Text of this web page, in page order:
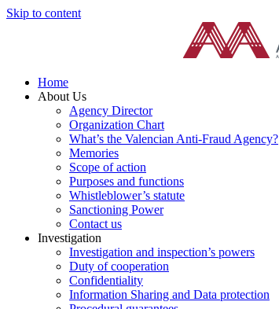
Skip to content
Home
About Us
Agency Director
Organization Chart
What’s the Valencian Anti-Fraud Agency?
Memories
Scope of action
Purposes and functions
Whistleblower’s statute
Sanctioning Power
Contact us
Investigation
Investigation and inspection’s powers
Duty of cooperation
Confidentiality
Information Sharing and Data protection